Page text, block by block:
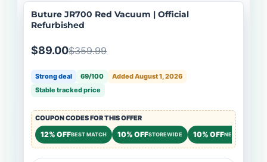
Buture JR700 Red Vacuum | Official
Refurbished
$89.00$359.99
Strong deal 69/100
Added August 1, 2026
Stable tracked price
COUPON CODES FOR THIS OFFER
12% OFFBEST MATCH 10% OFFSTOREWIDE 10% OFFNEW